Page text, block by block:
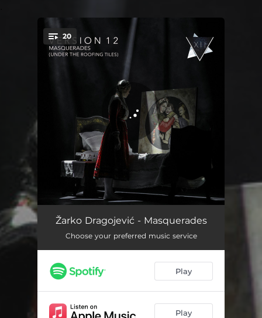
You're all set!
20
Transient Light 02:01
Arsenical Bronze 01:39
A Pendulum Clock 01:38
A Sudden Sharp Sound
Žarko Dragojević - Masquerades
Choose your preferred music service
Play
Play